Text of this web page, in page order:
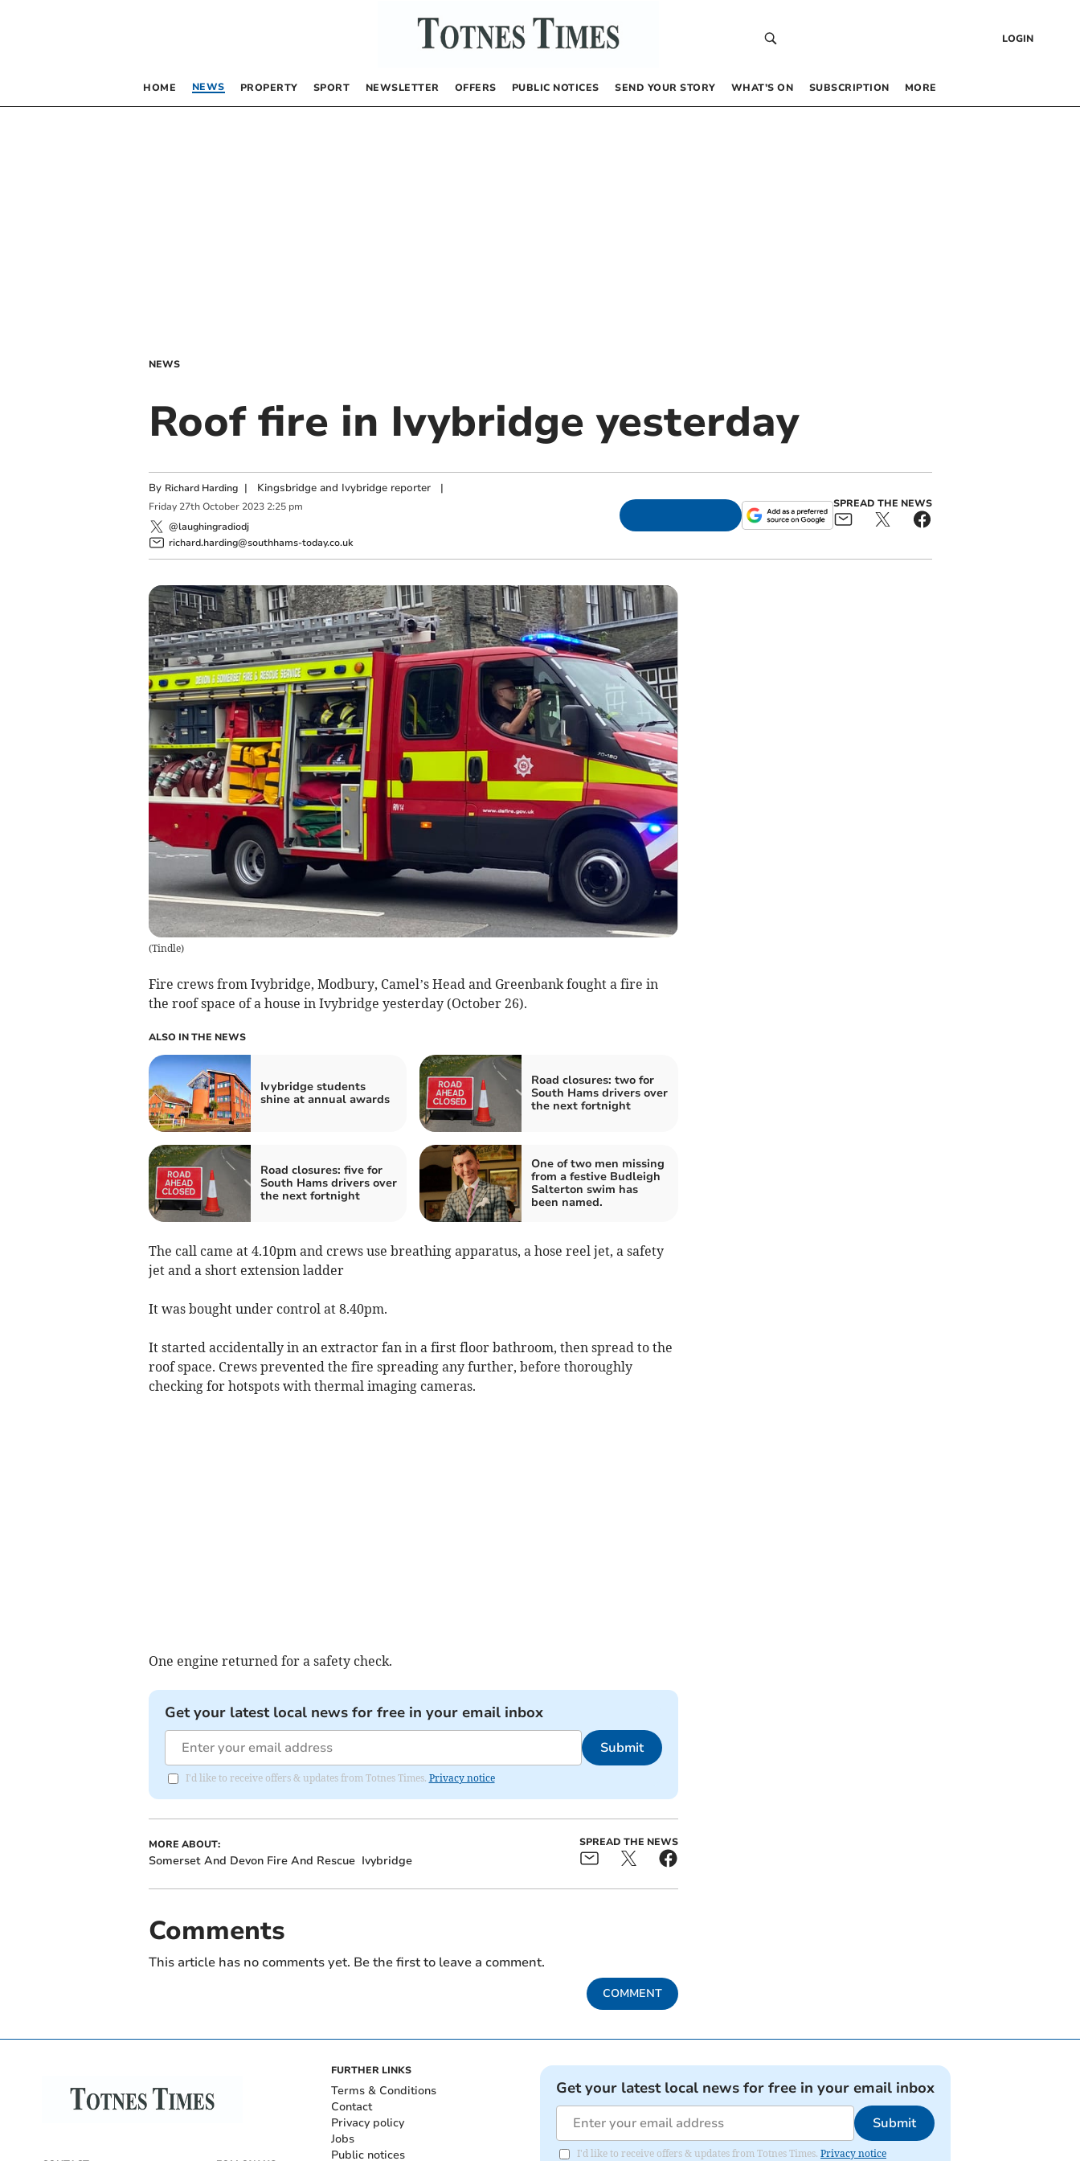
LOGIN
HOME NEWS PROPERTY SPORT NEWSLETTER OFFERS PUBLIC NOTICES SEND YOUR STORY WHAT’S ON SUBSCRIPTION MORE
NEWS
Roof fire in Ivybridge yesterday
By Richard Harding | Kingsbridge and Ivybridge reporter|
Friday 27th October 2023 2:25 pm
@laughingradiodj
richard.harding@southhams-today.co.uk
SPREAD THE NEWS
(Tindle)
Fire crews from Ivybridge, Modbury, Camel’s Head and Greenbank fought a fire in
the roof space of a house in Ivybridge yesterday (October 26).
ALSO IN THE NEWS
Ivybridge students
shine at annual awards
Road closures: two for
South Hams drivers over
the next fortnight
Road closures: five for
South Hams drivers over
the next fortnight
One of two men missing
from a festive Budleigh
Salterton swim has
been named.
The call came at 4.10pm and crews use breathing apparatus, a hose reel jet, a safety
jet and a short extension ladder
It was bought under control at 8.40pm.
It started accidentally in an extractor fan in a first floor bathroom, then spread to the
roof space. Crews prevented the fire spreading any further, before thoroughly
checking for hotspots with thermal imaging cameras.
One engine returned for a safety check.
Get your latest local news for free in your email inbox
Submit
I'd like to receive offers & updates from Totnes Times. Privacy notice
MORE ABOUT:
Somerset And Devon Fire And Rescue Ivybridge
SPREAD THE NEWS
Comments
This article has no comments yet. Be the first to leave a comment.
COMMENT
FURTHER LINKS
Terms & Conditions
Contact
Privacy policy
Jobs
Public notices
Get your latest local news for free in your email inbox
Submit
I'd like to receive offers & updates from Totnes Times. Privacy notice